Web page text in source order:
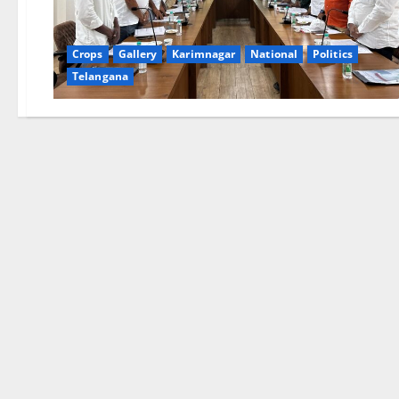
Crops Gallery Karimnagar National
Politics
Telangana